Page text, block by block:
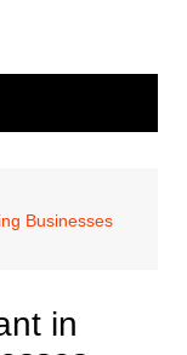
Businesses
in